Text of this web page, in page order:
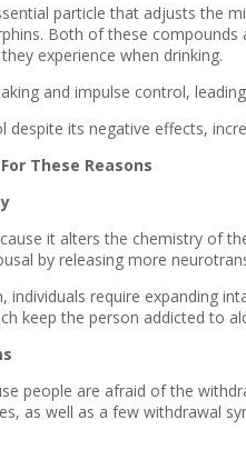
particle that adjusts the
Both of these
experience when drinking.
and impulse control,
despite its negative effects,
These Reasons
it alters the chemistry of
by releasing more
individuals require expanding
keep the person addicted to
people are afraid of the
as well as a few withdrawal